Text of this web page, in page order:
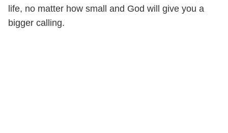
life, no matter how small and God will give you a
bigger calling.